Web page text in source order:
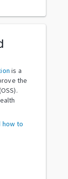
is a
the
how to